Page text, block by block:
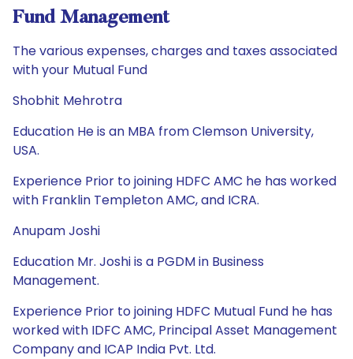
Fund Management
The various expenses, charges and taxes associated
with your Mutual Fund
Shobhit Mehrotra
Education He is an MBA from Clemson University,
USA.
Experience Prior to joining HDFC AMC he has worked
with Franklin Templeton AMC, and ICRA.
Anupam Joshi
Education Mr. Joshi is a PGDM in Business
Management.
Experience Prior to joining HDFC Mutual Fund he has
worked with IDFC AMC, Principal Asset Management
Company and ICAP India Pvt. Ltd.